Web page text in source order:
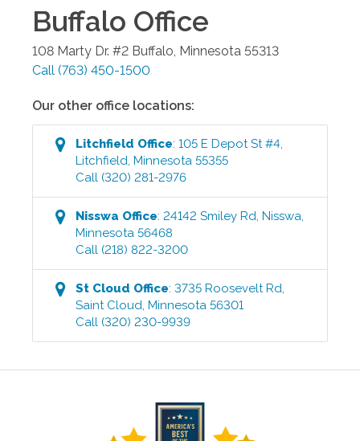
Buffalo Office
108 Marty Dr. #2 Buffalo Minnesota 55313
Call (763) 450-1500
Our other office locations:
Litchfield Office:105 E Depot St #4
Litchfield ,Minnesota 55355
Call (320) 281-2976
Nisswa Office:24142 Smiley Rd ,Nisswa
Minnesota 56468
Call (218) 822-3200
St Cloud Office:3735 Roosevelt Rd
Saint Cloud ,Minnesota 56301
Call (320) 230-9939